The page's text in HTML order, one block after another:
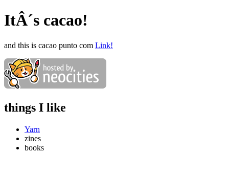
ItÂ´s cacao!
and this is cacao punto com Link!
things I like
Yarn
zines
books